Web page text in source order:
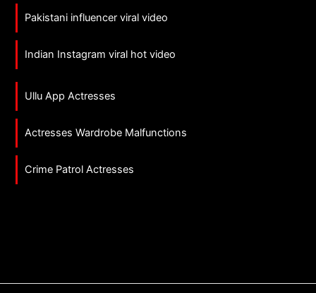
Pakistani influencer viral video
Indian Instagram viral hot video
Ullu App Actresses
Actresses Wardrobe Malfunctions
Crime Patrol Actresses